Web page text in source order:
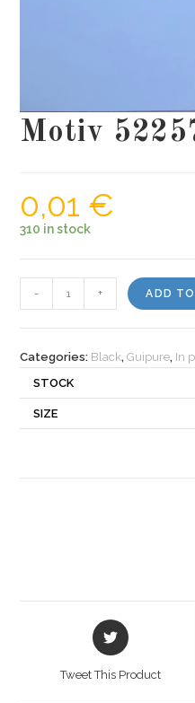
Motiv
0,01 €
310 in stock
522571
- + ADD
Categories: Black,Guipure, In
STOCK
SIZE
Opens
in
Tweet This Product